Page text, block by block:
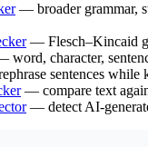
— broader grammar,
— Flesch–Kincaid
character,
sentences while
— compare text
— detect AI-